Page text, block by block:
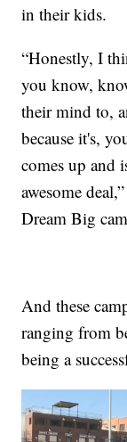
in their kids.
“Honestly, I
you know,
their mind to,
because it's,
comes up and
awesome
Dream Big
And these
ranging from
being a